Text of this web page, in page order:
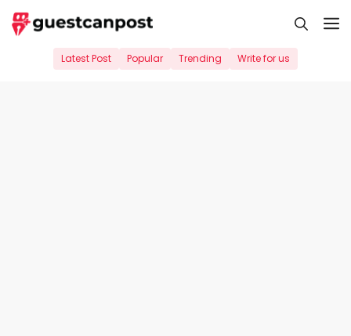
Skip
to
Latest Post Popular Trending Write for us